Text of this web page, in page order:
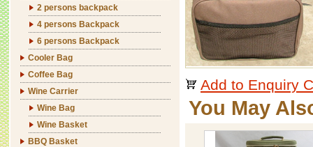
2 persons backpack
4 persons Backpack
6 persons Backpack
Cooler Bag
Coffee Bag
Wine Carrier
Wine Bag
Wine Basket
BBQ Basket
Add to Enquiry
You May